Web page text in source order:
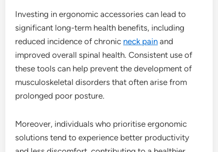
Investing in ergonomic accessories can lead to
significant long-term health benefits, including
reduced incidence of chronic neck pain and
improved overall spinal health. Consistent use of
these tools can help prevent the development of
musculoskeletal disorders that often arise from
prolonged poor posture.
Moreover, individuals who prioritise ergonomic
solutions tend to experience better productivity